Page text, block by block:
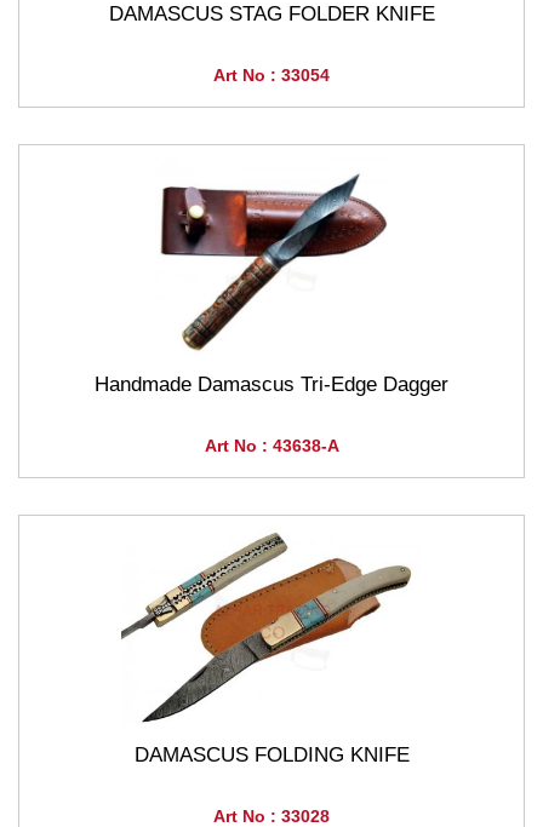
DAMASCUS STAG FOLDER KNIFE
Art No : 33054
Handmade Damascus Tri-Edge Dagger
Art No : 43638-A
DAMASCUS FOLDING KNIFE
Art No : 33028